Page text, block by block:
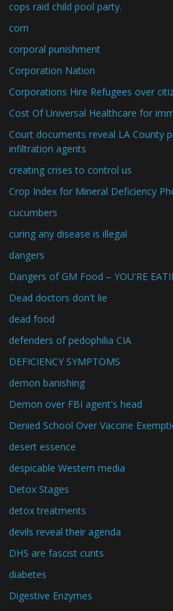
cops raid child pool party.
corn
corporal punishment
Corporation Nation
Corporations Hire Refugees over
Cost Of Universal Healthcare for
Court documents reveal LA County
infiltration agents
creating crises to control us
Crop Index for Mineral Deficiency
cucumbers
curing any disease is illegal
dangers
Dangers of GM Food – YOU'RE
Dead doctors don't lie
dead food
defenders of pedophilia CIA
DEFICIENCY SYMPTOMS
demon banishing
Demon over FBI agent's head
Denied School Over Vaccine
desert essence
despicable Western media
Detox Stages
detox treatments
devils reveal their agenda
DHS are fascist cunts
diabetes
Digestive Enzymes